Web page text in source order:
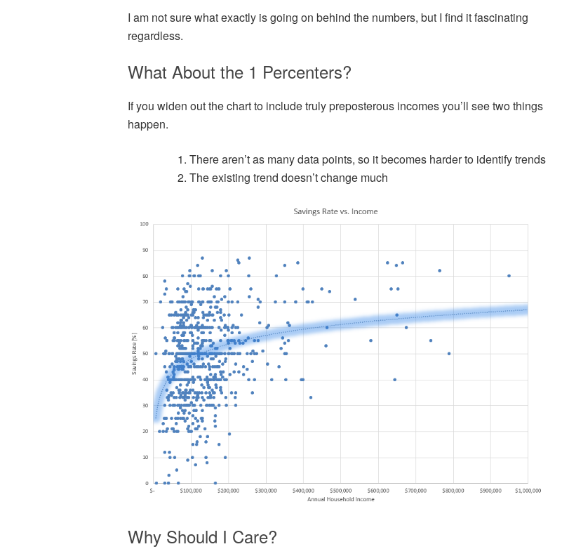
I am not sure what exactly is going on behind the numbers, but I find it fascinating
regardless.
What About the 1 Percenters?
If you widen out the chart to include truly preposterous incomes you’ll see two things
happen.
There aren’t as many data points, so it becomes harder to identify trends
The existing trend doesn’t change much
Why Should I Care?